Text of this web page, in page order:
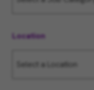
Location